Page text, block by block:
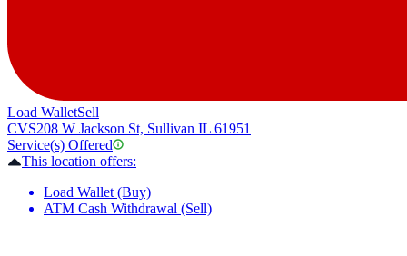
Load WalletSell
CVS208 W Jackson St, Sullivan IL 61951
Service(s) Offered
This location offers:
Load Wallet (Buy)
ATM Cash Withdrawal (Sell)